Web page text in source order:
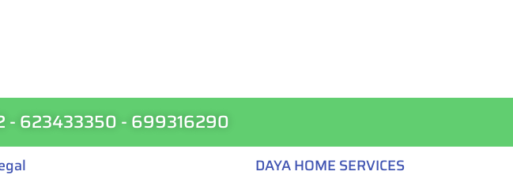
- 623433350 - 699316290
DAYA HOME SERVICES